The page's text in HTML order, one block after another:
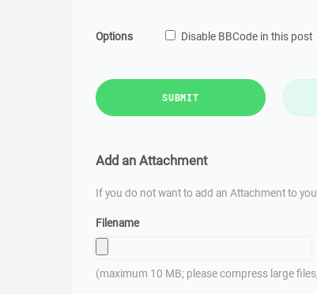
Options Disable BBCode in this post
SUBMIT
Add an Attachment
If you do not want to add an Attachment to
Filename
(maximum 10 MB; please compress large